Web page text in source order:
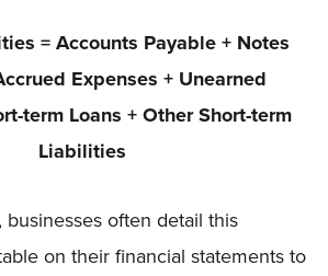
= Accounts Payable + Notes
Expenses + Unearned
term Loans + Other Short-term
Liabilities
businesses often detail this
on their financial statements to